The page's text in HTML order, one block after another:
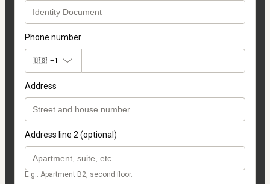
Phone number
🇺🇸 +1
Address
Address line 2 (optional)
E.g.: Apartment B2, second floor.